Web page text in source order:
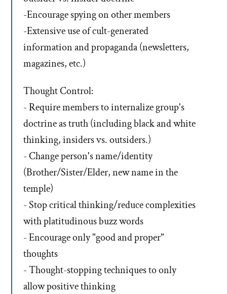
-Encourage spying on other members
-Extensive use of cult-generated
information and propaganda (newsletters,
magazines, etc.)
Thought Control:
- Require members to internalize group's
doctrine as truth (including black and white
thinking, insiders vs. outsiders.)
- Change person's name/identity
(Brother/Sister/Elder, new name in the
temple)
- Stop critical thinking/reduce complexities
with platitudinous buzz words
- Encourage only "good and proper"
thoughts
- Thought-stopping techniques to only
allow positive thinking